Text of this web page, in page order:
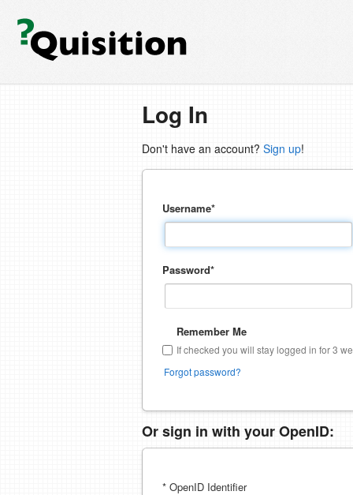
Log In
Don't have an account? Sign up!
Username*
Password*
Remember Me
If checked you will stay logged in for 3
Forgot password?
Or sign in with your OpenID:
* OpenID Identifier